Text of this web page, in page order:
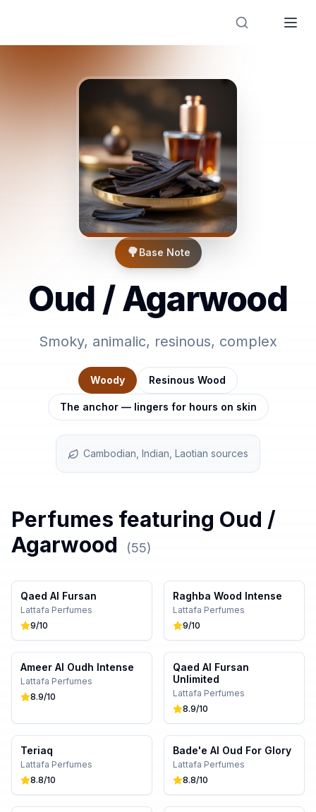
🌳Base Note
Oud / Agarwood
Smoky, animalic, resinous, complex
Woody Resinous Wood
The anchor — lingers for hours on skin
Cambodian, Indian, Laotian sources
Perfumes featuring Oud /
Agarwood
(55)
Qaed Al Fursan
Lattafa Perfumes
9/10
Raghba Wood Intense
Lattafa Perfumes
9/10
Ameer Al Oudh Intense
Lattafa Perfumes
8.9/10
Qaed Al Fursan
Unlimited
Lattafa Perfumes
8.9/10
Teriaq
Lattafa Perfumes
8.8/10
Bade'e Al Oud For Glory
Lattafa Perfumes
8.8/10